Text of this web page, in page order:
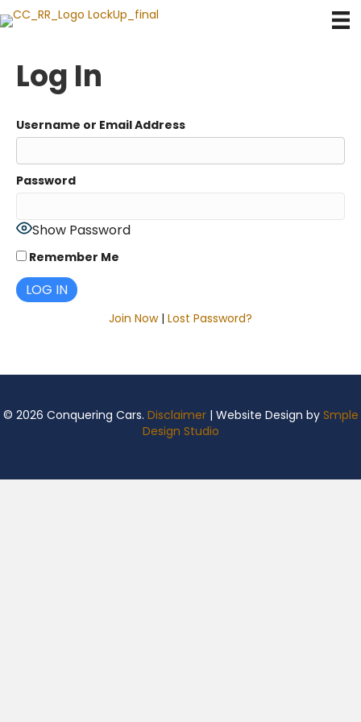
Log In
Username or Email Address
Password
Show Password
Remember Me
Join Now| Lost Password?
© 2026 Conquering Cars. Disclaimer| Website Design by Smple
Design Studio